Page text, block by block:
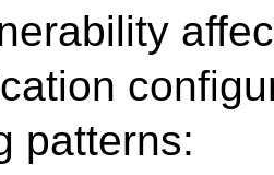
patterns: